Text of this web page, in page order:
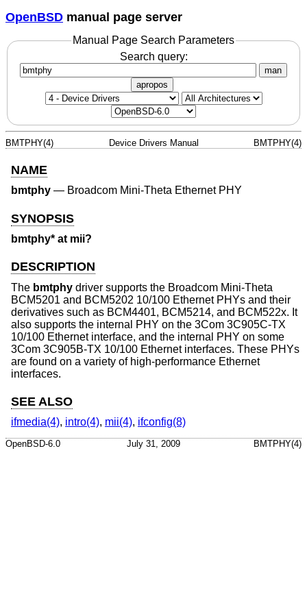
OpenBSD manual page server
Manual Page Search Parameters
Search query:
man
apropos
BMTPHY(4) Device Drivers Manual BMTPHY(4)
NAME
bmtphy — Broadcom Mini-Theta Ethernet PHY
SYNOPSIS
bmtphy* at mii?
DESCRIPTION
The bmtphy driver supports the Broadcom Mini-Theta
BCM5201 and BCM5202 10/100 Ethernet PHYs and their
derivatives such as BCM4401, BCM5214, and BCM522x. It
also supports the internal PHY on the 3Com 3C905C-TX
10/100 Ethernet interface, and the internal PHY on some
3Com 3C905B-TX 10/100 Ethernet interfaces. These PHYs
are found on a variety of high-performance Ethernet
interfaces.
SEE ALSO
ifmedia(4), intro(4), mii(4), ifconfig(8)
OpenBSD-6.0 July 31, 2009 BMTPHY(4)